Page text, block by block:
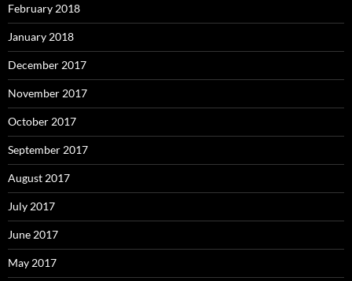
February 2018
January 2018
December 2017
November 2017
October 2017
September 2017
August 2017
July 2017
June 2017
May 2017